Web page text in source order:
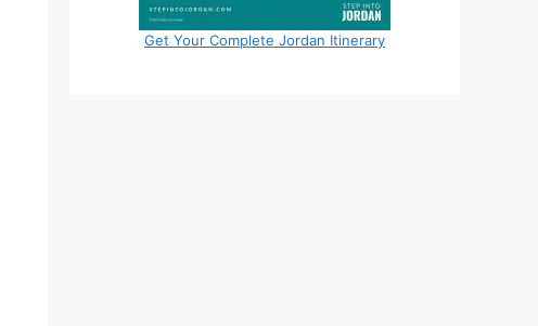
Get Your Complete Jordan Itinerary